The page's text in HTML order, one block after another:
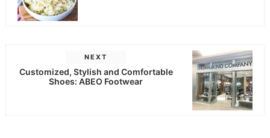
NEXT
Customized, Stylish and Comfortable
Shoes: ABEO Footwear